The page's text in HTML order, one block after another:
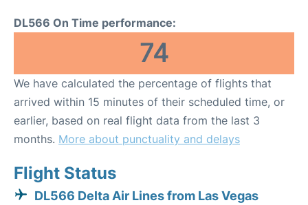
DL566 On Time performance:
74
We have calculated the percentage of flights that
arrived within 15 minutes of their scheduled time, or
earlier, based on real flight data from the last 3
months. More about punctuality and delays
Flight Status
DL566 Delta Air Lines from Las Vegas